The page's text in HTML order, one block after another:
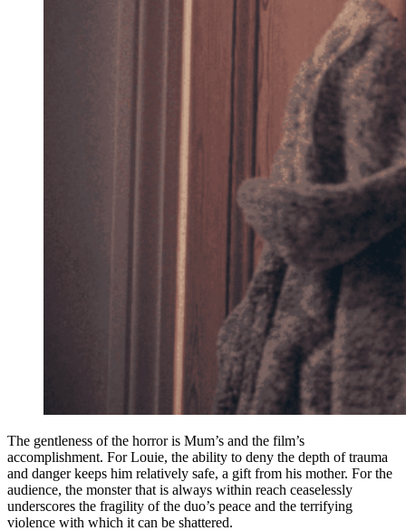
The gentleness of the horror is Mum’s and the film’s
accomplishment. For Louie, the ability to deny the depth of trauma
and danger keeps him relatively safe, a gift from his mother. For the
audience, the monster that is always within reach ceaselessly
underscores the fragility of the duo’s peace and the terrifying
violence with which it can be shattered.